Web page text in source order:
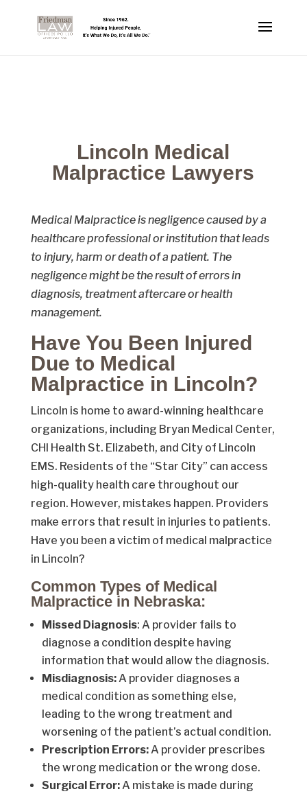
Lincoln Medical
Malpractice Lawyers
Medical Malpractice is negligence caused by a
healthcare professional or institution that leads
to injury, harm or death of a patient. The
negligence might be the result of errors in
diagnosis, treatment aftercare or health
management.
Have You Been Injured
Due to Medical
Malpractice in Lincoln?
Lincoln is home to award-winning healthcare
organizations, including Bryan Medical Center,
CHI Health St. Elizabeth, and City of Lincoln
EMS. Residents of the “Star City” can access
high-quality health care throughout our
region. However, mistakes happen. Providers
make errors that result in injuries to patients.
Have you been a victim of medical malpractice
in Lincoln?
Common Types of Medical
Malpractice in Nebraska:
Missed Diagnosis: A provider fails to
diagnose a condition despite having
information that would allow the diagnosis.
Misdiagnosis:A provider diagnoses a
medical condition as something else,
leading to the wrong treatment and
worsening of the patient’s actual condition.
Prescription Errors:A provider prescribes
the wrong medication or the wrong dose.
Surgical Error:A mistake is made during